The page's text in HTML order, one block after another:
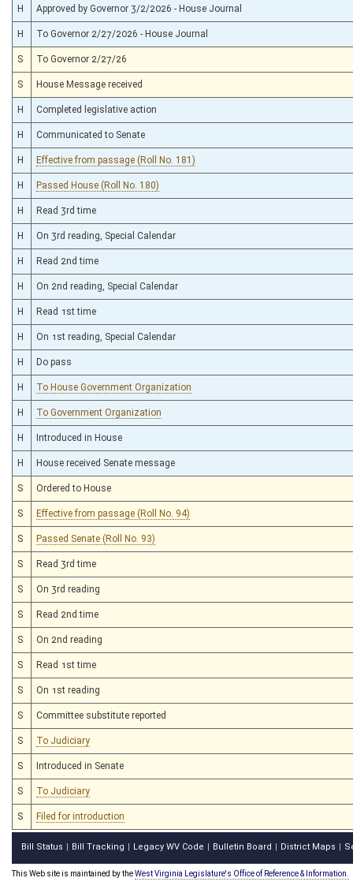
H Approved by Governor 3/2/2026 - House Journal
H To Governor 2/27/2026 - House Journal
S To Governor 2/27/26
S House Message received
H Completed legislative action
H Communicated to Senate
H Effective from passage (Roll No. 181)
H Passed House (Roll No. 180)
H Read 3rd time
H On 3rd reading, Special Calendar
H Read 2nd time
H On 2nd reading, Special Calendar
H Read 1st time
H On 1st reading, Special Calendar
H Do pass
H To House Government Organization
H To Government Organization
H Introduced in House
H House received Senate message
S Ordered to House
S Effective from passage (Roll No. 94)
S Passed Senate (Roll No. 93)
S Read 3rd time
S On 3rd reading
S Read 2nd time
S On 2nd reading
S Read 1st time
S On 1st reading
S Committee substitute reported
S To Judiciary
S Introduced in Senate
S To Judiciary
S Filed for introduction
Bill Status Bill Tracking Legacy WV Code Bulletin Board District Maps
This Web site is maintained by theWest Virginia Legislature's Office of Reference & Information.